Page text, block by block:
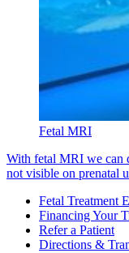
Fetal MRI
With fetal MRI we can
not visible on prenatal
Fetal Treatment
Financing Your
Refer a Patient
Directions &